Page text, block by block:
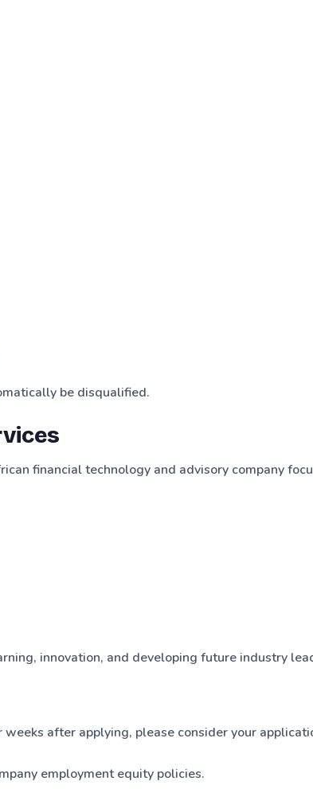
be disqualified.
financial technology and advisory company
innovation, and developing future industry
after applying, please consider your
employment equity policies.